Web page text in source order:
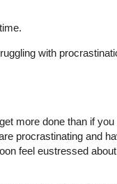
with
more done than if
procrastinating and
feel eustressed